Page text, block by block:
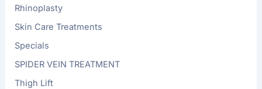
Rhinoplasty
Skin Care Treatments
Specials
SPIDER VEIN TREATMENT
Thigh Lift